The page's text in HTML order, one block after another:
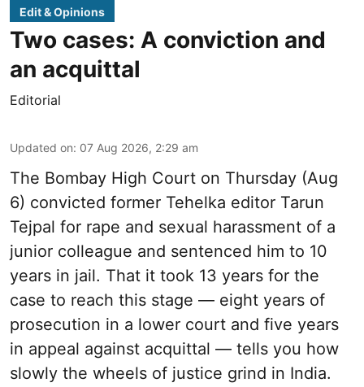
Edit & Opinions
Two cases: A conviction and
an acquittal
Editorial
Updated on: 07 Aug 2026, 2:29 am
The Bombay High Court on Thursday (Aug
6) convicted former Tehelka editor Tarun
Tejpal for rape and sexual harassment of a
junior colleague and sentenced him to 10
years in jail. That it took 13 years for the
case to reach this stage — eight years of
prosecution in a lower court and five years
in appeal against acquittal — tells you how
slowly the wheels of justice grind in India.